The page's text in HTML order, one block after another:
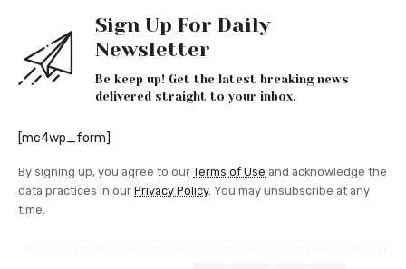
Sign Up For Daily
Newsletter
Be keep up! Get the latest breaking news
delivered straight to your inbox.
[mc4wp_form]
By signing up, you agree to our Terms of Use and acknowledge the
data practices in our Privacy Policy. You may unsubscribe at any
time.